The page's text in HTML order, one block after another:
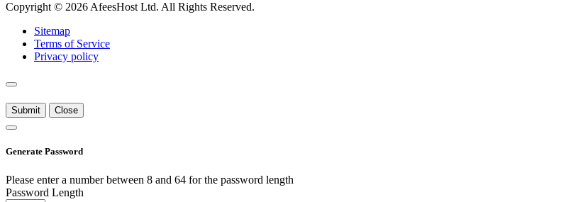
Copyright © 2026 AfeesHost Ltd. All Rights Reserved.
Sitemap
Terms of Service
Privacy policy
Submit Close
Generate Password
Please enter a number between 8 and 64 for the password length
Password Length